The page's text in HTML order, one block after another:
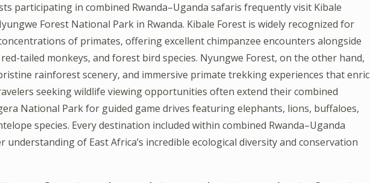
participating in combined Rwanda–Uganda safaris frequently visit Kibale
Forest National Park in Rwanda. Kibale Forest is widely recognized for
of primates, offering excellent chimpanzee encounters alongside
tailed monkeys, and forest bird species. Nyungwe Forest, on the other hand,
rainforest scenery, and immersive primate trekking experiences that
seeking wildlife viewing opportunities often extend their combined
National Park for guided game drives featuring elephants, lions, buffaloes,
species. Every destination included within combined Rwanda–Uganda
of East Africa’s incredible ecological diversity and conservation